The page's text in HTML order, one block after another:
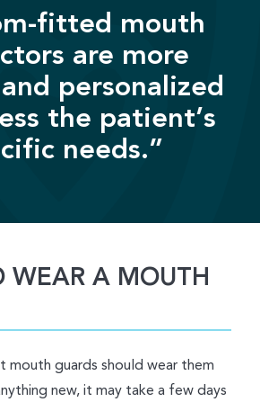
fitted mouth
are more
personalized
the patient’s
needs.”
WEAR A MOUTH
mouth guards should wear them
new, it may take a few days